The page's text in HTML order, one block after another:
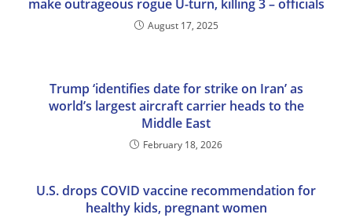
make outrageous rogue U-turn, killing 3 – officials
August 17, 2025
Trump ‘identifies date for strike on Iran’ as
world’s largest aircraft carrier heads to the
Middle East
February 18, 2026
U.S. drops COVID vaccine recommendation for
healthy kids, pregnant women